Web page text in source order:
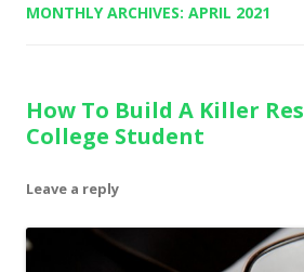
MONTHLY ARCHIVES: APRIL 2021
How To Build A Killer
College Student
Leave a reply